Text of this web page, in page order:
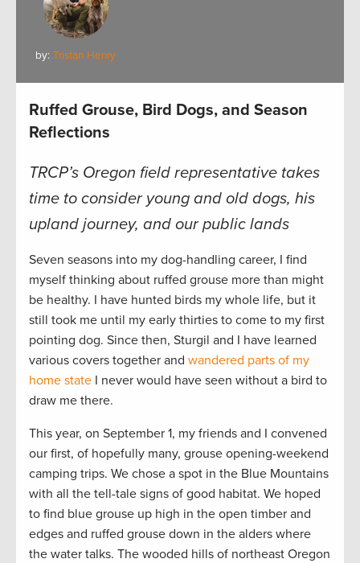
by: Tristan Henry
Ruffed Grouse, Bird Dogs, and Season
Reflections
TRCP’s Oregon field representative takes
time to consider young and old dogs, his
upland journey, and our public lands
Seven seasons into my dog-handling career, I find
myself thinking about ruffed grouse more than might
be healthy. I have hunted birds my whole life, but it
still took me until my early thirties to come to my first
pointing dog. Since then, Sturgil and I have learned
various covers together and wandered parts of my
home state I never would have seen without a bird to
draw me there.
This year, on September 1, my friends and I convened
our first, of hopefully many, grouse opening-weekend
camping trips. We chose a spot in the Blue Mountains
with all the tell-tale signs of good habitat. We hoped
to find blue grouse up high in the open timber and
edges and ruffed grouse down in the alders where
the water talks. The wooded hills of northeast Oregon